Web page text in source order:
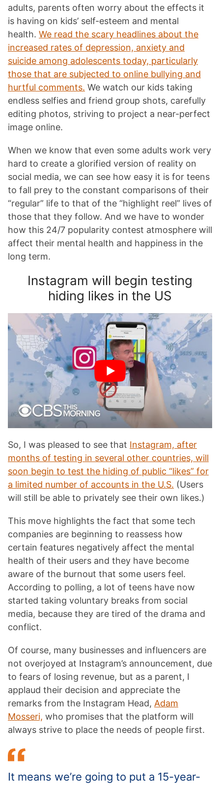
adults, parents often worry about the effects it
is having on kids’ self-esteem and mental
health. We read the scary headlines about the
increased rates of depression, anxiety and
suicide among adolescents today, particularly
those that are subjected to online bullying and
hurtful comments. We watch our kids taking
endless selfies and friend group shots, carefully
editing photos, striving to project a near-perfect
image online.
When we know that even some adults work very
hard to create a glorified version of reality on
social media, we can see how easy it is for teens
to fall prey to the constant comparisons of their
“regular” life to that of the “highlight reel” lives of
those that they follow. And we have to wonder
how this 24/7 popularity contest atmosphere will
affect their mental health and happiness in the
long term.
Instagram will begin testing
hiding likes in the US
So, I was pleased to see that Instagram, after
months of testing in several other countries, will
soon begin to test the hiding of public “likes” for
a limited number of accounts in the U.S. (Users
will still be able to privately see their own likes.)
This move highlights the fact that some tech
companies are beginning to reassess how
certain features negatively affect the mental
health of their users and they have become
aware of the burnout that some users feel.
According to polling, a lot of teens have now
started taking voluntary breaks from social
media, because they are tired of the drama and
conflict.
Of course, many businesses and influencers are
not overjoyed at Instagram’s announcement, due
to fears of losing revenue, but as a parent, I
applaud their decision and appreciate the
remarks from the Instagram Head, Adam
Mosseri, who promises that the platform will
always strive to place the needs of people first.
It means we’re going to put a 15-year-